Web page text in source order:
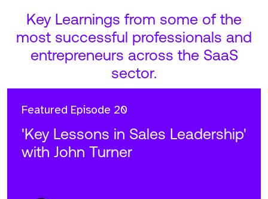
Key Learnings from some of the
most successful professionals and
entrepreneurs across the SaaS
sector.
Featured Episode 20
'Key Lessons in Sales Leadership'
with John Turner